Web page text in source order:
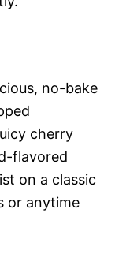
no-bake
cherry
flavored
on a classic
or anytime